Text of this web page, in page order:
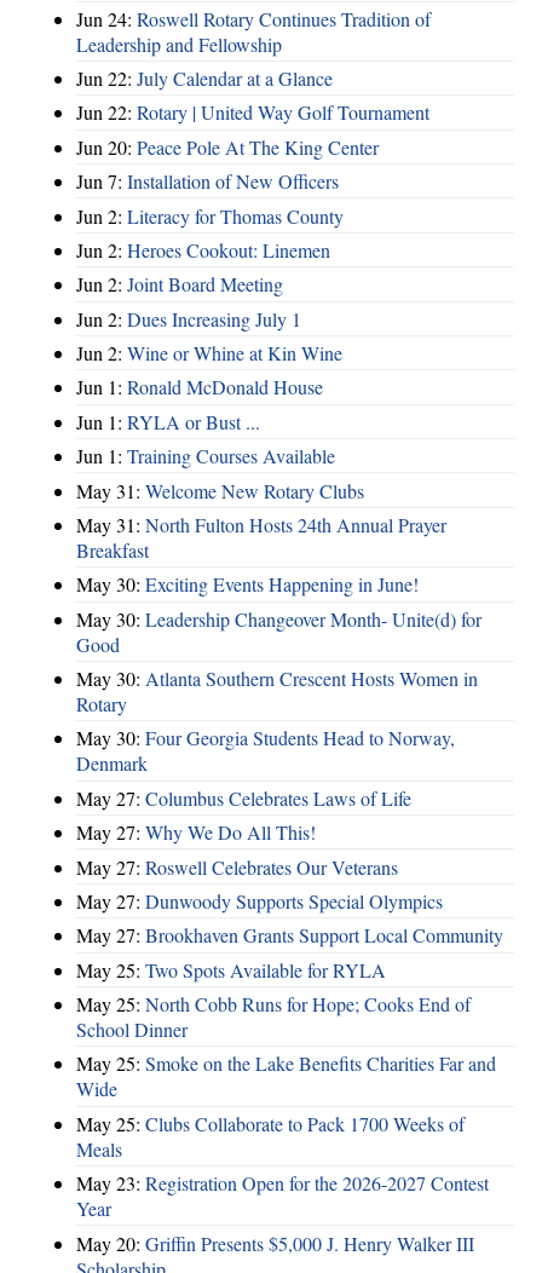
Jun 24: Roswell Rotary Continues Tradition of
Leadership and Fellowship
Jun 22: July Calendar at a Glance
Jun 22: Rotary | United Way Golf Tournament
Jun 20: Peace Pole At The King Center
Jun 7: Installation of New Officers
Jun 2: Literacy for Thomas County
Jun 2: Heroes Cookout: Linemen
Jun 2: Joint Board Meeting
Jun 2: Dues Increasing July 1
Jun 2: Wine or Whine at Kin Wine
Jun 1: Ronald McDonald House
Jun 1: RYLA or Bust ...
Jun 1: Training Courses Available
May 31: Welcome New Rotary Clubs
May 31: North Fulton Hosts 24th Annual Prayer
Breakfast
May 30: Exciting Events Happening in June!
May 30: Leadership Changeover Month- Unite(d) for
Good
May 30: Atlanta Southern Crescent Hosts Women in
Rotary
May 30: Four Georgia Students Head to Norway,
Denmark
May 27: Columbus Celebrates Laws of Life
May 27: Why We Do All This!
May 27: Roswell Celebrates Our Veterans
May 27: Dunwoody Supports Special Olympics
May 27: Brookhaven Grants Support Local Community
May 25: Two Spots Available for RYLA
May 25: North Cobb Runs for Hope; Cooks End of
School Dinner
May 25: Smoke on the Lake Benefits Charities Far and
Wide
May 25: Clubs Collaborate to Pack 1700 Weeks of
Meals
May 23: Registration Open for the 2026-2027 Contest
Year
May 20: Griffin Presents $5,000 J. Henry Walker III